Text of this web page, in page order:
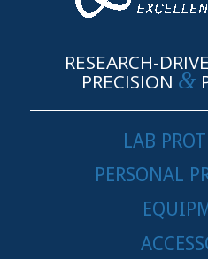
RESEARCH-
PRECISION &
LAB
PERSONAL